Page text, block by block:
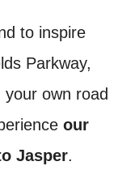
to inspire
Parkway,
own road
our
Jasper.